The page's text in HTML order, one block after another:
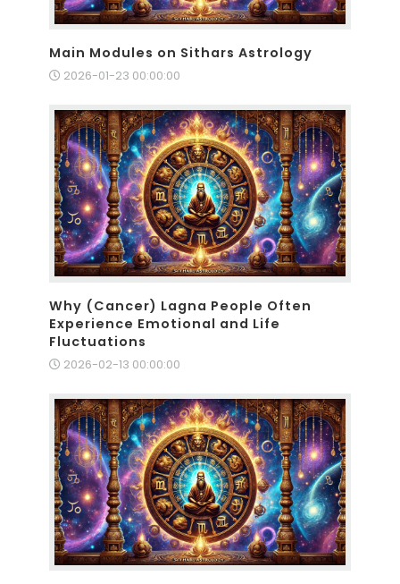
Main Modules on Sithars Astrology
2026-01-23 00:00:00
Why (Cancer) Lagna People Often
Experience Emotional and Life
Fluctuations
2026-02-13 00:00:00